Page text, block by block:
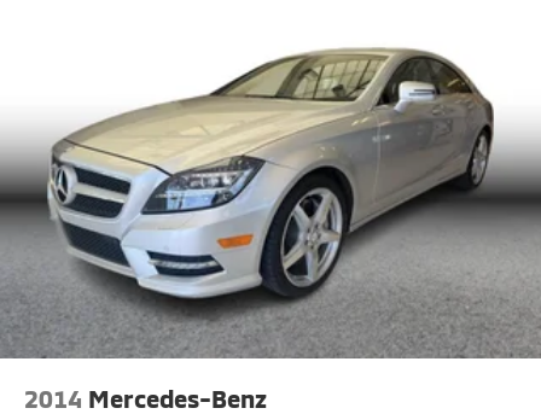
2014 Mercedes-Benz